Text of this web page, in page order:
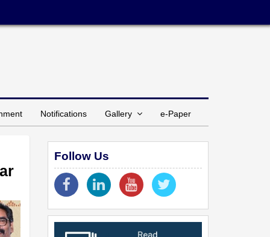
Notifications Gallery e-Paper
Follow Us